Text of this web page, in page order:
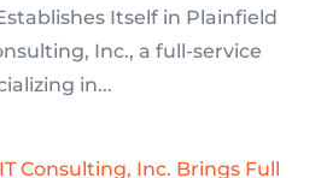
Itself in Plainfield
Inc., a full-service
in...